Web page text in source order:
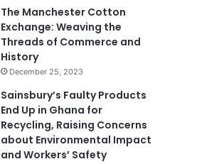
The Manchester Cotton
Exchange: Weaving the
Threads of Commerce and
History
December 25, 2023
Sainsbury’s Faulty Products
End Up in Ghana for
Recycling, Raising Concerns
about Environmental Impact
and Workers’ Safety